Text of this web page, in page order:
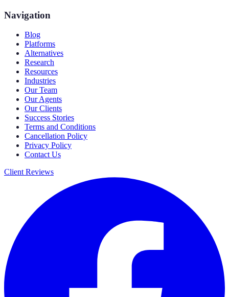
Navigation
Blog
Platforms
Alternatives
Research
Resources
Industries
Our Team
Our Agents
Our Clients
Success Stories
Terms and Conditions
Cancellation Policy
Privacy Policy
Contact Us
Client Reviews